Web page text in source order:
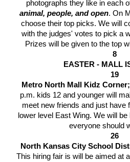
animal, people, and open. On
choose their top picks. We will
with the judges' votes to pick a
Prizes will be given to the top
8
EASTER - MALL
19
Metro North Mall Kidz Corner;
p.m. kids 12 and younger will
meet new friends and just have
lower level East Wing. We will
everyone should
26
This hiring fair is will be aimed at